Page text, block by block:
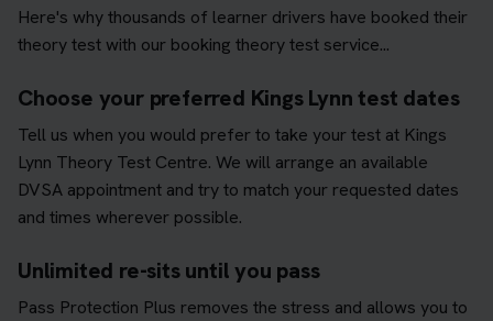
Here's why thousands of learner drivers have booked their
theory test with our booking theory test service...
Choose your preferred Kings Lynn test dates
Tell us when you would prefer to take your test at Kings
Lynn Theory Test Centre. We will arrange an available
DVSA appointment and try to match your requested dates
and times wherever possible.
Unlimited re-sits until you pass
Pass Protection Plus removes the stress and allows you to